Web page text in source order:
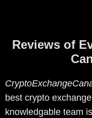
Reviews of
best crypto
knowledgable team